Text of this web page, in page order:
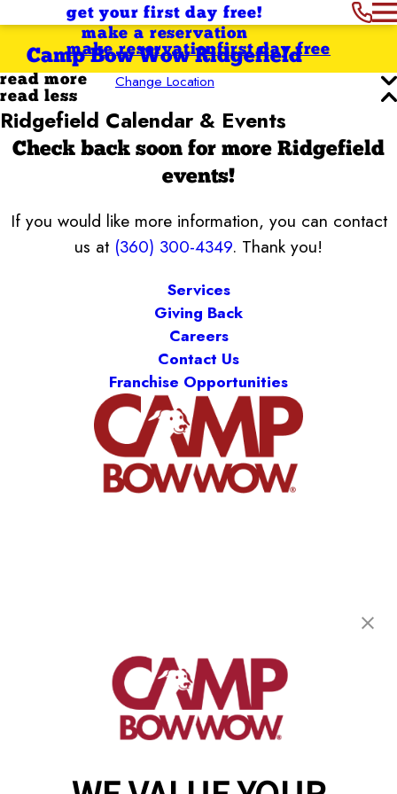
get your first day free!
make a reservation
Camp Bow Wow Ridgefield
Change Location
first day free
make reservation
read more
read less
Ridgefield Calendar & Events
Check back soon for more Ridgefield
events!
If you would like more information, you can contact
us at (360) 300-4349. Thank you!
Services
Giving Back
Careers
Contact Us
Franchise Opportunities
(360) 300-4349
get your first day free!
make a reservation